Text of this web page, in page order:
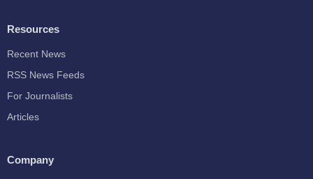
Resources
Recent News
RSS News Feeds
For Journalists
Articles
Company